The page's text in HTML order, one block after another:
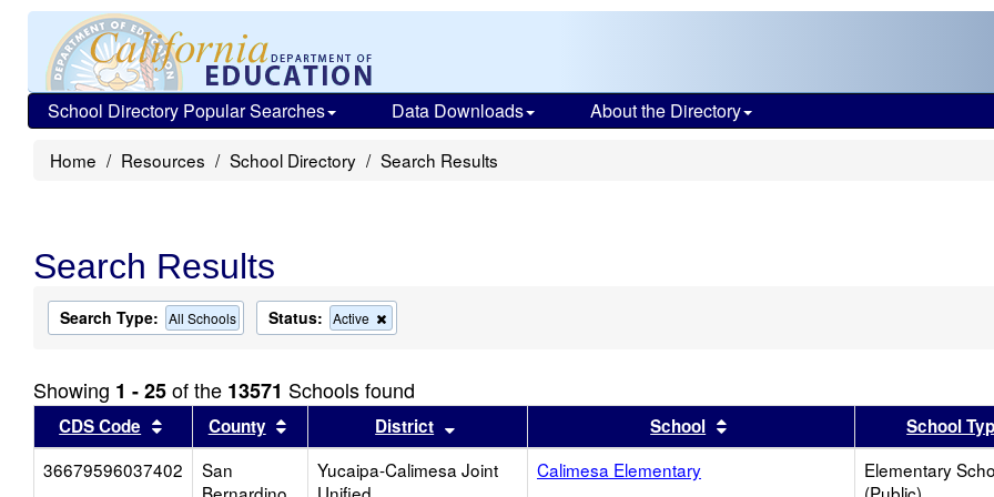
School Directory Popular Searches Data Downloads About the Directory
Home Resources School Directory Search Results
Search Results
Search Type: All Schools Status: Active
this
the
search
Showing 1 - 25of the 13571 Schools found
CDS Code Sort results by this header
County Sort results by this header
District Sort results by this headerSchool Sort results by this header
School
36679596037402
San
Yucaipa-Calimesa Joint
Calimesa Elementary
Elementary